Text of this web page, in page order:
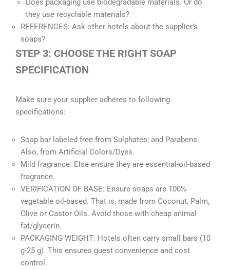
Does packaging use biodegradable materials. Or do
they use recyclable materials?
REFERENCES: Ask other hotels about the supplier’s
soaps?
STEP 3: CHOOSE THE RIGHT SOAP
SPECIFICATION
Make sure your supplier adheres to following
specifications:
Soap bar labeled free from Sulphates; and Parabens.
Also, from Artificial Colors/Dyes.
Mild fragrance. Else ensure they are essential-oil-based
fragrance.
VERIFICATION OF BASE: Ensure soaps are 100%
vegetable oil-based. That is, made from Coconut, Palm,
Olive or Castor Oils. Avoid those with cheap animal
fat/glycerin.
PACKAGING WEIGHT: Hotels often carry small bars (10
g-25 g). This ensures guest convenience and cost
control.